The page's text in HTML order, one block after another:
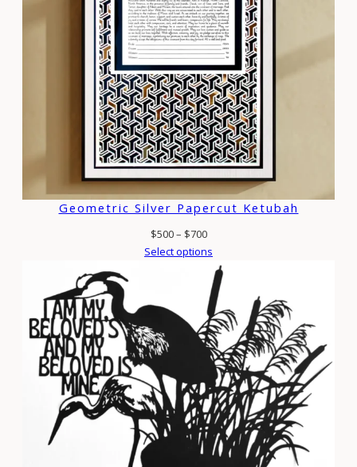
Geometric Silver Papercut Ketubah
$500– $700Price
range:
$500
through
$700
Select options